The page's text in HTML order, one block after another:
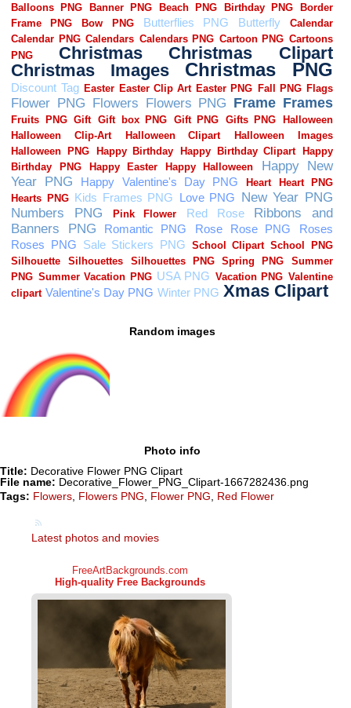
Random images
Photo info
Title: Decorative Flower PNG Clipart
File name: Decorative_Flower_PNG_Clipart-1667282436.png
Tags: Flowers, Flowers PNG, Flower PNG, Red Flower
Latest photos and movies